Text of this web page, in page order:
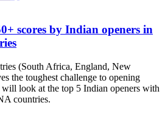
scores by Indian openers in
(South Africa, England, New
the toughest challenge to opening
look at the top 5 Indian openers with
countries.